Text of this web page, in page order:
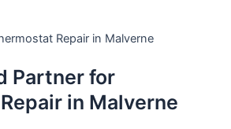
Repair in Malverne
Partner for
in Malverne